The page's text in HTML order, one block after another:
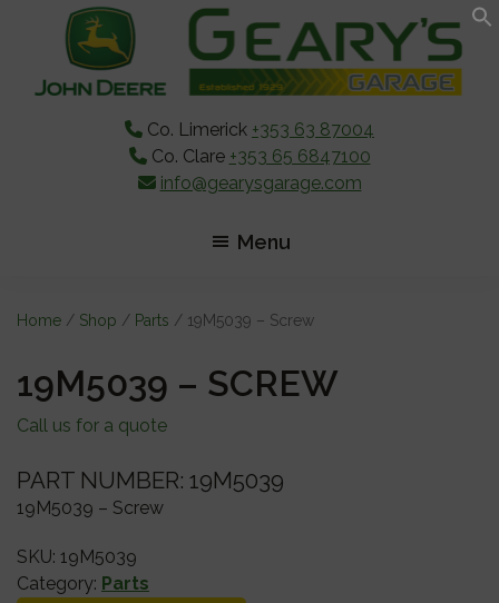
content
sidebar
Co. Limerick +353 63 87004
Co. Clare +353 65 6847100
info@gearysgarage.com
Menu
Home / Shop / Parts / 19M5039 – Screw
19M5039 – SCREW
Call us for a quote
PART NUMBER: 19M5039
19M5039 – Screw
SKU: 19M5039
Category: Parts